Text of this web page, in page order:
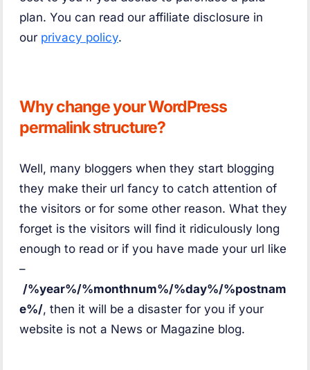
plan. You can read our affiliate disclosure in
our privacy policy.
Why change your WordPress
permalink structure?
Well, many bloggers when they start blogging
they make their url fancy to catch attention of
the visitors or for some other reason. What they
forget is the visitors will find it ridiculously long
enough to read or if you have made your url like
–
/%year%/%monthnum%/%day%/%postnam
e%/, then it will be a disaster for you if your
website is not a News or Magazine blog.